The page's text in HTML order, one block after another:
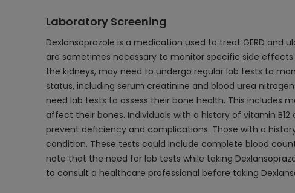
Laboratory Screening
Dexlansoprazole is a medication used to treat GERD and
are sometimes necessary to monitor specific side
the kidneys, may need to undergo regular lab tests to
status, including serum creatinine and blood urea
need lab tests to assess their bone health. This includes
affect their bones. Individuals with a history of vitamin
prevent deficiency and complications. Those with a
condition. These tests could include complete blood
note that the need for lab tests while taking
to consult a healthcare professional before taking